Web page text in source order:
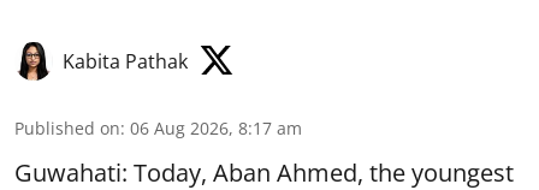
Kabita Pathak
Published on: 06 Aug 2026, 8:17 am
Guwahati: Today, Aban Ahmed, the youngest